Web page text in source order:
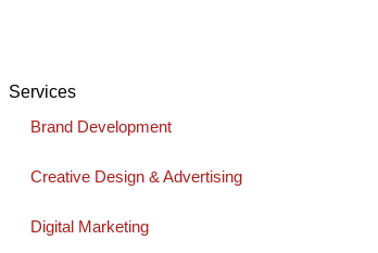
Services
Brand Development
Creative Design & Advertising
Digital Marketing